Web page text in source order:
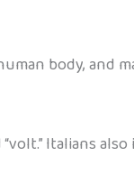
body, and
Italians